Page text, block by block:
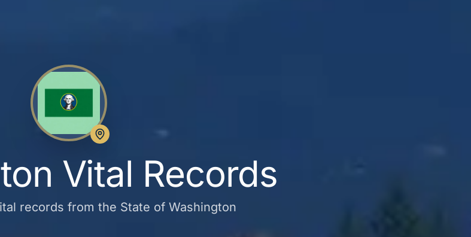
Vital Records
records from the State of Washington